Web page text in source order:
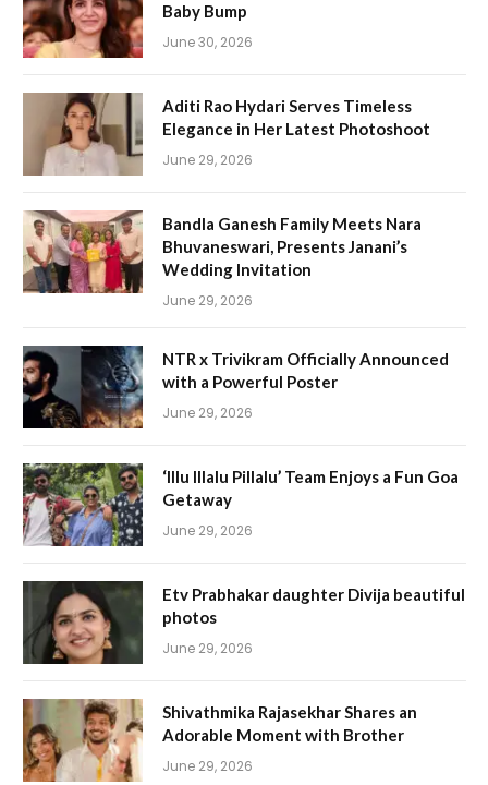
Baby Bump
June 30, 2026
Aditi Rao Hydari Serves Timeless
Elegance in Her Latest Photoshoot
June 29, 2026
Bandla Ganesh Family Meets Nara
Bhuvaneswari, Presents Janani’s
Wedding Invitation
June 29, 2026
NTR x Trivikram Officially Announced
with a Powerful Poster
June 29, 2026
‘Illu Illalu Pillalu’ Team Enjoys a Fun Goa
Getaway
June 29, 2026
Etv Prabhakar daughter Divija beautiful
photos
June 29, 2026
Shivathmika Rajasekhar Shares an
Adorable Moment with Brother
June 29, 2026